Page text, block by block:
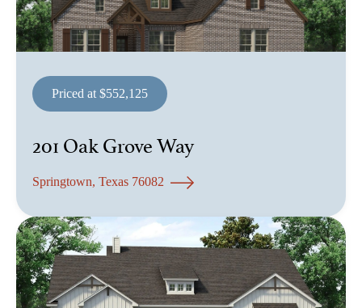
Priced at $552,125
201 Oak Grove Way
Springtown, Texas 76082